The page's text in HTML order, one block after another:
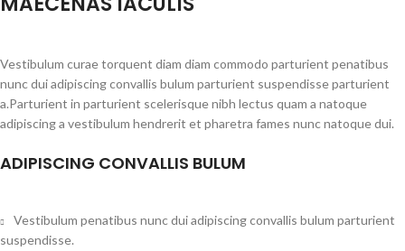
Vestibulum curae torquent diam diam commodo parturient penatibus
nunc dui adipiscing convallis bulum parturient suspendisse parturient
a.Parturient in parturient scelerisque nibh lectus quam a natoque
adipiscing a vestibulum hendrerit et pharetra fames nunc natoque dui.
ADIPISCING CONVALLIS BULUM
Vestibulum penatibus nunc dui adipiscing convallis bulum parturient
suspendisse.